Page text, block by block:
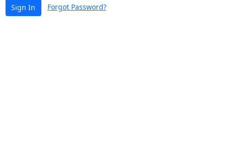
Sign In Forgot Password?